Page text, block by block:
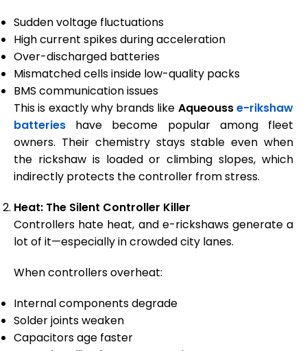
Sudden voltage fluctuations
High current spikes during acceleration
Over-discharged batteries
Mismatched cells inside low-quality packs
BMS communication issues
This is exactly why brands like Aqueousse-rikshaw
batteries have become popular among fleet
owners. Their chemistry stays stable even when
the rickshaw is loaded or climbing slopes, which
indirectly protects the controller from stress.
Heat: The Silent Controller Killer
Controllers hate heat, and e-rickshaws generate a
lot of it—especially in crowded city lanes.
When controllers overheat:
Internal components degrade
Solder joints weaken
Capacitors age faster